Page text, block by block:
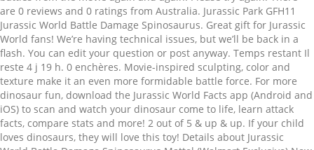
are 0 reviews and 0 ratings from Australia. Jurassic Park GFH11
Jurassic World Battle Damage Spinosaurus. Great gift for Jurassic
World fans! We’re having technical issues, but we’ll be back in a
flash. You can edit your question or post anyway. Temps restant Il
reste 4 j 19 h. 0 enchères. Movie-inspired sculpting, color and
texture make it an even more formidable battle force. For more
dinosaur fun, download the Jurassic World Facts app (Android and
iOS) to scan and watch your dinosaur come to life, learn attack
facts, compare stats and more! 2 out of 5 & up & up. If your child
loves dinosaurs, they will love this toy! Details about Jurassic